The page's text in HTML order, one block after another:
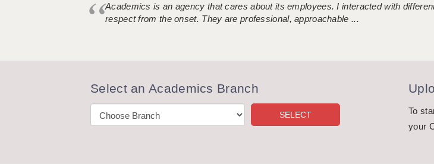
Academics is an agency that cares about its employees. I interacted with
respect from the onset. They are professional, approachable ...
Select an Academics Branch
To
your